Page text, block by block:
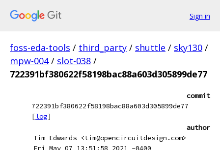
Sign in
foss-eda-tools / third_party / shuttle / sky130 /
mpw-004 / slot-038 /
722391bf380622f58198bac88a603d305899de77
commit
722391bf380622f58198bac88a603d305899de77
[log]
author
Tim Edwards <tim@opencircuitdesign.com>
Fri May 07 13:51:58 2021 -0400